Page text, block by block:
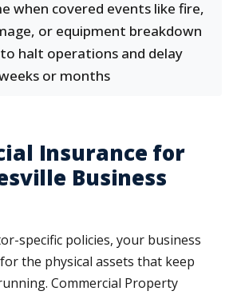
when covered events like fire,
or equipment breakdown
halt operations and delay
or months
Insurance for
Business
specific policies, your business
the physical assets that keep
Commercial Property